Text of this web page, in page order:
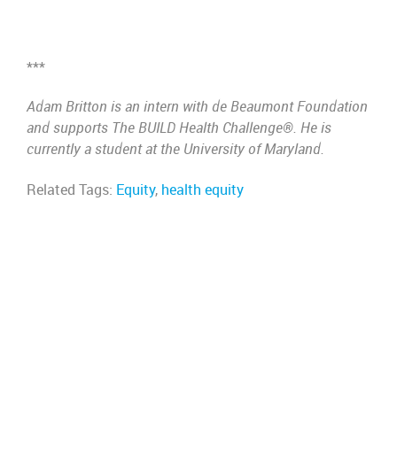
***
Adam Britton is an intern with de Beaumont Foundation
and supports The BUILD Health Challenge®. He is
currently a student at the University of Maryland.
Related Tags: Equity, health equity